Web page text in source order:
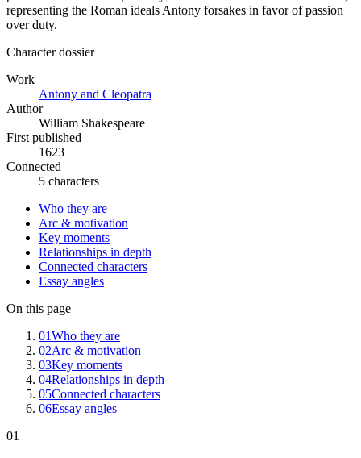
representing the Roman ideals Antony forsakes in favor of passion
over duty.
Character dossier
Work
Antony and Cleopatra
Author
William Shakespeare
First published
1623
Connected
5 characters
Who they are
Arc & motivation
Key moments
Relationships in depth
Connected characters
Essay angles
On this page
01Who they are
02Arc & motivation
03Key moments
04Relationships in depth
05Connected characters
06Essay angles
01